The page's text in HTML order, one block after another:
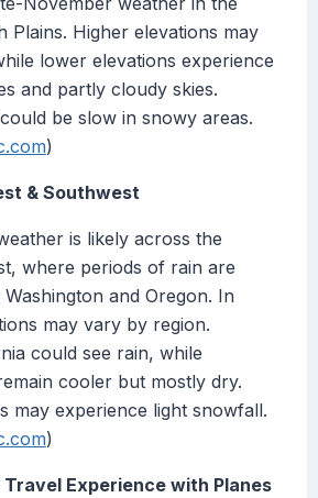
Plains. Higher elevations may
lower elevations experience
and partly cloudy skies.
be slow in snowy areas.
)
& Southwest
is likely across the
where periods of rain are
and Oregon. In
may vary by region.
could see rain, while
cooler but mostly dry.
may experience light snowfall.
)
Travel Experience with Planes